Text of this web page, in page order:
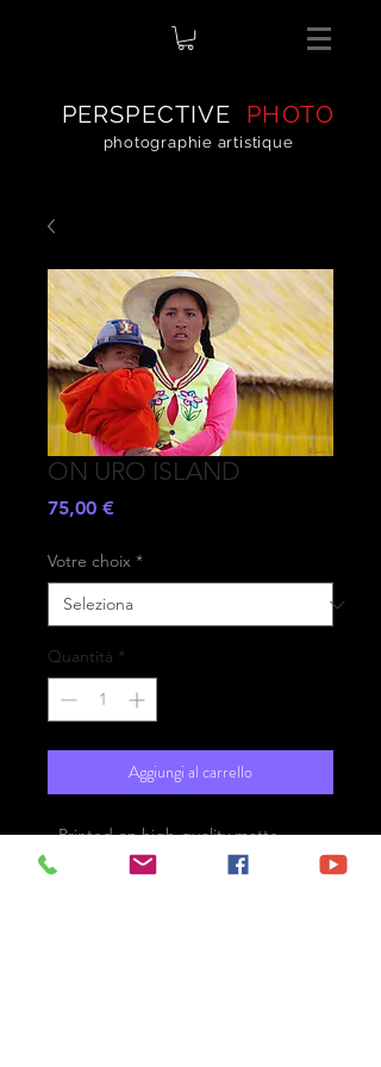
PERSPECTIVE PHOTO
photographie artistique
ON URO ISLAND
75,00 €Prezzo
Votre choix *
Quantità *
Aggiungi al carrello
- Printed on high-quality matte
paper Fine Art Prestige Hahnemühle